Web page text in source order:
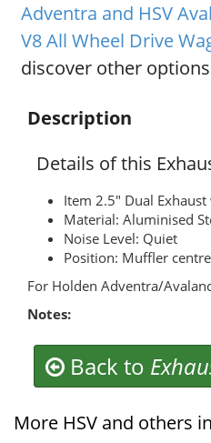
Adventra and HSV
V8 All Wheel Drive
discover other
Description
Details of this
Item 2.5" Dual
Material: Aluminised
Noise Level: Quiet
Position: Muffler
For Holden Adventra/
Notes:
Back to
More HSV and others